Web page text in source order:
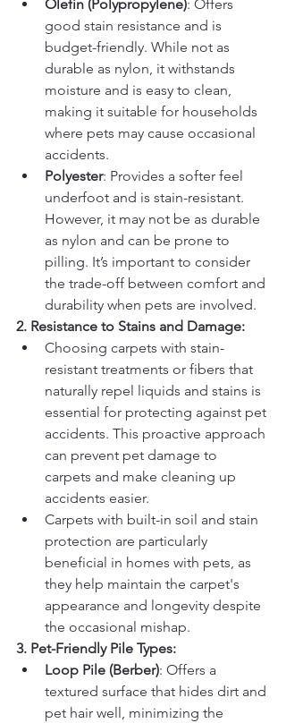
Olefin (Polypropylene): Offers
good stain resistance and is
budget-friendly. While not as
durable as nylon, it withstands
moisture and is easy to clean,
making it suitable for households
where pets may cause occasional
accidents.
Polyester: Provides a softer feel
underfoot and is stain-resistant.
However, it may not be as durable
as nylon and can be prone to
pilling. It’s important to consider
the trade-off between comfort and
durability when pets are involved.
2. Resistance to Stains and Damage:
Choosing carpets with stain-
resistant treatments or fibers that
naturally repel liquids and stains is
essential for protecting against pet
accidents. This proactive approach
can prevent pet damage to
carpets and make cleaning up
accidents easier.
Carpets with built-in soil and stain
protection are particularly
beneficial in homes with pets, as
they help maintain the carpet's
appearance and longevity despite
the occasional mishap.
3. Pet-Friendly Pile Types:
Loop Pile (Berber): Offers a
textured surface that hides dirt and
pet hair well, minimizing the